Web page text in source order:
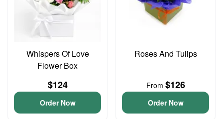
Whispers Of Love
Flower Box
$124
Order Now
Roses And Tulips
From $126
Order Now